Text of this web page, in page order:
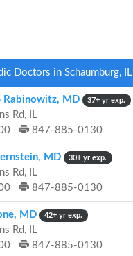
Doctors in Schaumburg, IL
Rabinowitz, MD 37+ yr exp.
Rd, IL
847-885-0130
MD 30+ yr exp.
Rd, IL
847-885-0130
MD 42+ yr exp.
Rd, IL
847-885-0130